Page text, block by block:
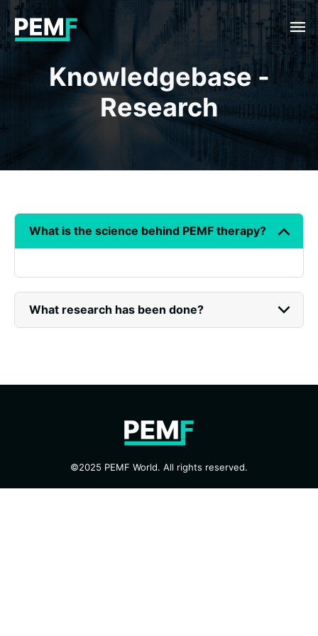
menu
Knowledgebase -
Research
What is the science behind PEMF therapy? keyboard_arrow_down
What research has been done? keyboard_arrow_down
©2025 PEMF World. All rights reserved.